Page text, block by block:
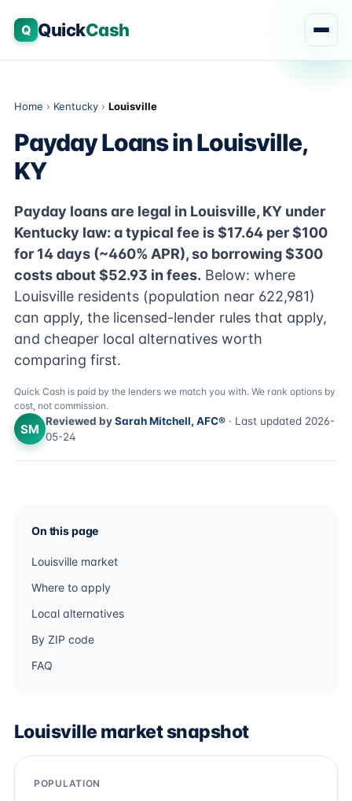
Q QuickCash
Home › Kentucky › Louisville
Payday Loans in Louisville,
KY
Payday loans are legal in Louisville, KY under
Kentucky law: a typical fee is $17.64 per $100
for 14 days (~460% APR), so borrowing $300
costs about $52.93 in fees. Below: where
Louisville residents (population near 622,981)
can apply, the licensed-lender rules that apply,
and cheaper local alternatives worth
comparing first.
Quick Cash is paid by the lenders we match you with. We rank options by
cost, not commission.
SM
Reviewed bySarah Mitchell, AFC® · Last updated 2026-
05-24
On this page
Louisville market
Where to apply
Local alternatives
By ZIP code
FAQ
Louisville market snapshot
POPULATION